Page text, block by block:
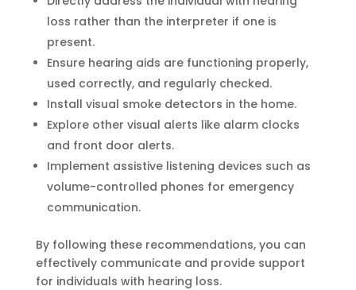
loss rather than the interpreter if one is
present.
Ensure hearing aids are functioning properly,
used correctly, and regularly checked.
Install visual smoke detectors in the home.
Explore other visual alerts like alarm clocks
and front door alerts.
Implement assistive listening devices such as
volume-controlled phones for emergency
communication.
By following these recommendations, you can
effectively communicate and provide support
for individuals with hearing loss.